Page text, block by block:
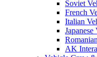
Soviet
French
Italian
Japanese
AK